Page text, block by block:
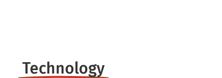
Technology